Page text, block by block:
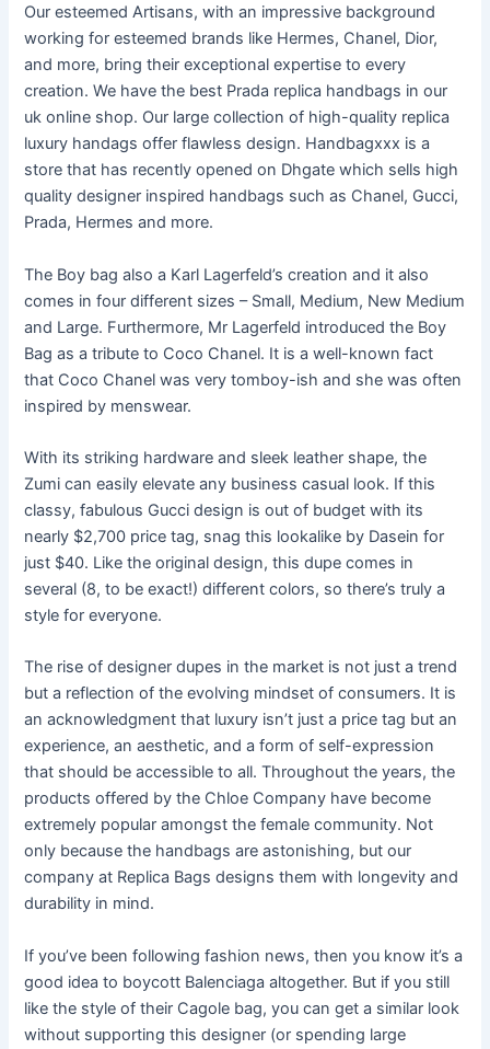
Our esteemed Artisans, with an impressive background
working for esteemed brands like Hermes, Chanel, Dior,
and more, bring their exceptional expertise to every
creation. We have the best Prada replica handbags in our
uk online shop. Our large collection of high-quality replica
luxury handags offer flawless design. Handbagxxx is a
store that has recently opened on Dhgate which sells high
quality designer inspired handbags such as Chanel, Gucci,
Prada, Hermes and more.
The Boy bag also a Karl Lagerfeld’s creation and it also
comes in four different sizes – Small, Medium, New Medium
and Large. Furthermore, Mr Lagerfeld introduced the Boy
Bag as a tribute to Coco Chanel. It is a well-known fact
that Coco Chanel was very tomboy-ish and she was often
inspired by menswear.
With its striking hardware and sleek leather shape, the
Zumi can easily elevate any business casual look. If this
classy, fabulous Gucci design is out of budget with its
nearly $2,700 price tag, snag this lookalike by Dasein for
just $40. Like the original design, this dupe comes in
several (8, to be exact!) different colors, so there’s truly a
style for everyone.
The rise of designer dupes in the market is not just a trend
but a reflection of the evolving mindset of consumers. It is
an acknowledgment that luxury isn’t just a price tag but an
experience, an aesthetic, and a form of self-expression
that should be accessible to all. Throughout the years, the
products offered by the Chloe Company have become
extremely popular amongst the female community. Not
only because the handbags are astonishing, but our
company at Replica Bags designs them with longevity and
durability in mind.
If you’ve been following fashion news, then you know it’s a
good idea to boycott Balenciaga altogether. But if you still
like the style of their Cagole bag, you can get a similar look
without supporting this designer (or spending large